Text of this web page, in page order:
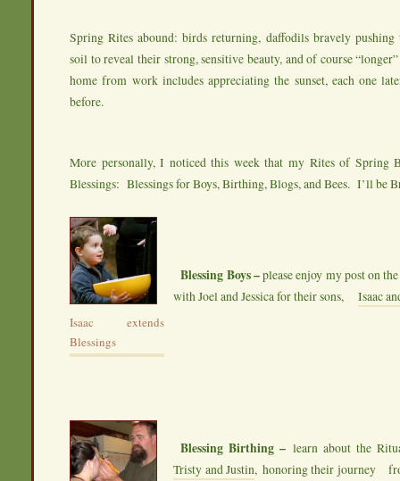
Spring Rites abound: birds returning, daffodils bravely
soil to reveal their strong, sensitive beauty, and of course
home from work includes appreciating the sunset, each one
before.
More personally, I noticed this week that my Rites of Spring
Blessings: Blessings for Boys, Birthing, Blogs, and Bees. I’ll be
Isaac extends
Blessings
Blessing Boys –please enjoy my post on
with Joel and Jessica for their sons, Isaac
Blessing Birthing – learn about the
Tristy and Justin, honoring their journey